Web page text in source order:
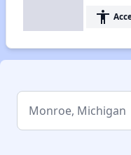
accessibility